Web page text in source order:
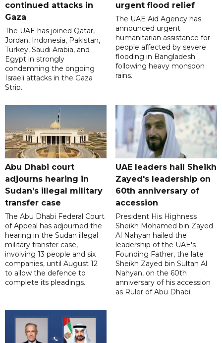
continued attacks in
Gaza
The UAE has joined Qatar,
Jordan, Indonesia, Pakistan,
Turkey, Saudi Arabia, and
Egypt in strongly
condemning the ongoing
Israeli attacks in the Gaza
Strip.
urgent flood relief
The UAE Aid Agency has
announced urgent
humanitarian assistance for
people affected by severe
flooding in Bangladesh
following heavy monsoon
rains.
Abu Dhabi court
adjourns hearing in
Sudan’s illegal military
transfer case
The Abu Dhabi Federal Court
of Appeal has adjourned the
hearing in the Sudan illegal
military transfer case,
involving 13 people and six
companies, until August 12
to allow the defence to
complete its pleadings.
UAE leaders hail Sheikh
Zayed's leadership on
60th anniversary of
accession
President His Highness
Sheikh Mohamed bin Zayed
Al Nahyan hailed the
leadership of the UAE's
Founding Father, the late
Sheikh Zayed bin Sultan Al
Nahyan, on the 60th
anniversary of his accession
as Ruler of Abu Dhabi.